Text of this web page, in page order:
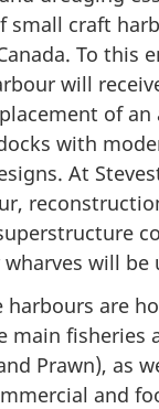
small craft
To this
will
of an
with
At
will be
harbours are
main fisheries
Prawn), as
and